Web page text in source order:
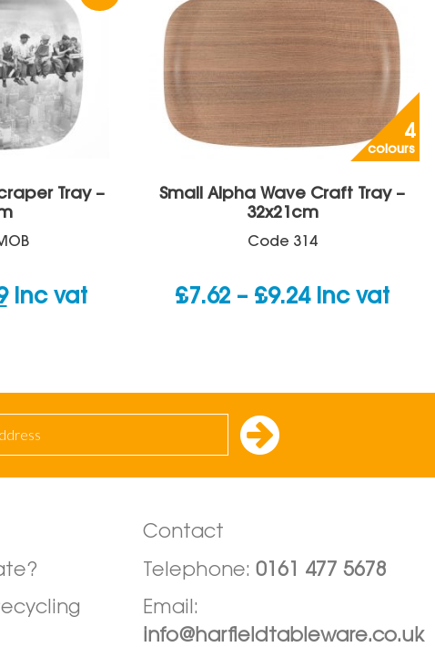
Tray –
Current
£10.79.
inc vat
4
colours
Small Alpha Wave Craft Tray –
32x21cm
Code 314
£7.62 – £9.24Price
through
inc vat
Contact
Telephone: 0161 477 5678
Email:
info@harfieldtableware.co.uk